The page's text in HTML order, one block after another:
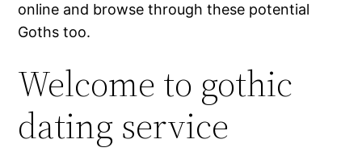
online and browse through these potential
Goths too.
Welcome to gothic
dating service